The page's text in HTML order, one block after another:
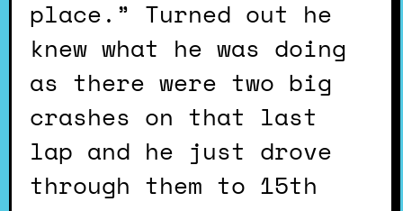
place.” Turned out he
knew what he was doing
as there were two big
crashes on that last
lap and he just drove
through them to 15th